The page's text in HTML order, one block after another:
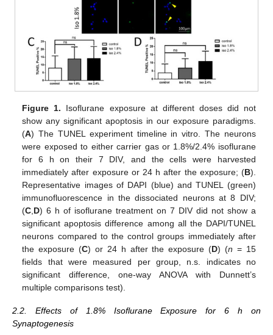
Figure 1. Isoflurane exposure at different doses did not
show any significant apoptosis in our exposure paradigms.
(A) The TUNEL experiment timeline in vitro. The neurons
were exposed to either carrier gas or 1.8%/2.4% isoflurane
for 6 h on their 7 DIV, and the cells were harvested
immediately after exposure or 24 h after the exposure; (B).
Representative images of DAPI (blue) and TUNEL (green)
immunofluorescence in the dissociated neurons at 8 DIV;
(C D) 6 h of isoflurane treatment on 7 DIV did not show a
significant apoptosis difference among all the DAPI/TUNEL
neurons compared to the control groups immediately after
the exposure (C) or 24 h after the exposure (D) (n = 15
fields that were measured per group, n.s. indicates no
significant difference, one-way ANOVA with Dunnett’s
multiple comparisons test).
2.2. Effects of 1.8% Isoflurane Exposure for 6 h on
Synaptogenesis